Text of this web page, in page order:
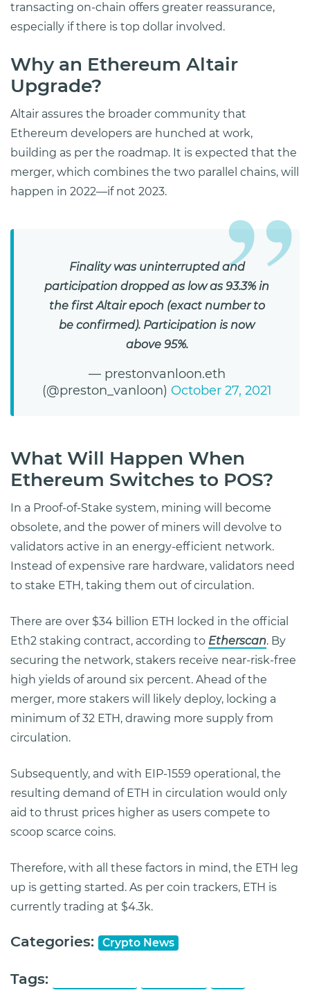
transacting on-chain offers greater reassurance,
especially if there is top dollar involved.
Why an Ethereum Altair
Upgrade?
Altair assures the broader community that
Ethereum developers are hunched at work,
building as per the roadmap. It is expected that the
merger, which combines the two parallel chains, will
happen in 2022—if not 2023.
Finality was uninterrupted and
participation dropped as low as 93.3% in
the first Altair epoch (exact number to
be confirmed). Participation is now
above 95%.
— prestonvanloon.eth
(@preston_vanloon) October 27, 2021
What Will Happen When
Ethereum Switches to POS?
In a Proof-of-Stake system, mining will become
obsolete, and the power of miners will devolve to
validators active in an energy-efficient network.
Instead of expensive rare hardware, validators need
to stake ETH, taking them out of circulation.
There are over $34 billion ETH locked in the official
Eth2 staking contract, according to Etherscan. By
securing the network, stakers receive near-risk-free
high yields of around six percent. Ahead of the
merger, more stakers will likely deploy, locking a
minimum of 32 ETH, drawing more supply from
circulation.
Subsequently, and with EIP-1559 operational, the
resulting demand of ETH in circulation would only
aid to thrust prices higher as users compete to
scoop scarce coins.
Therefore, with all these factors in mind, the ETH leg
up is getting started. As per coin trackers, ETH is
currently trading at $4.3k.
Categories: Crypto News
Tags: